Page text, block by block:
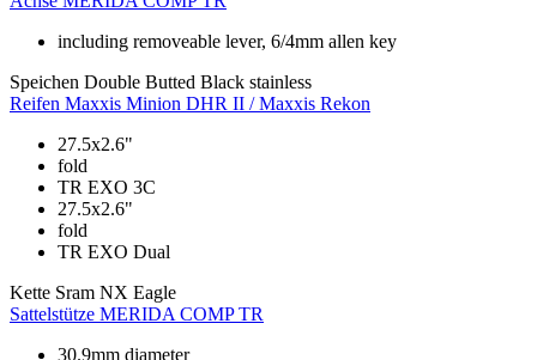
including removeable lever, 6/4mm allen key
Speichen Double Butted Black stainless
Reifen Maxxis Minion DHR II / Maxxis Rekon
27.5x2.6"
fold
TR EXO 3C
27.5x2.6"
fold
TR EXO Dual
Kette Sram NX Eagle
Sattelstütze MERIDA COMP TR
30.9mm diameter